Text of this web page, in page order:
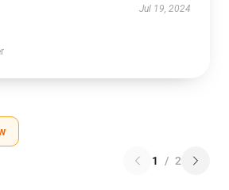
Jul 19, 2024
1 / 2